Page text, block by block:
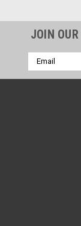
JOIN
Email
Address